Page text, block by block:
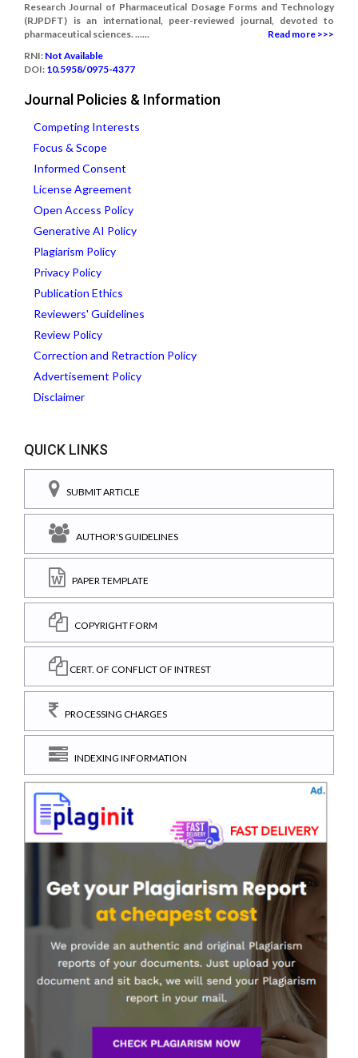
Research Journal of Pharmaceutical Dosage Forms and Technology
(RJPDFT) is an international, peer-reviewed journal, devoted to
pharmaceutical sciences. ......
Read more >>>
RNI: Not Available
DOI: 10.5958/0975-4377
Journal Policies & Information
Competing Interests
Focus & Scope
Informed Consent
License Agreement
Open Access Policy
Generative AI Policy
Plagiarism Policy
Privacy Policy
Publication Ethics
Reviewers' Guidelines
Review Policy
Correction and Retraction Policy
Advertisement Policy
Disclaimer
QUICK LINKS
SUBMIT ARTICLE
AUTHOR'S GUIDELINES
PAPER TEMPLATE
COPYRIGHT FORM
CERT. OF CONFLICT OF INTREST
PROCESSING CHARGES
INDEXING INFORMATION